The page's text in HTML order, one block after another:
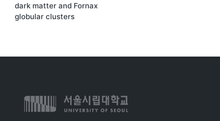
dark matter and Fornax
globular clusters